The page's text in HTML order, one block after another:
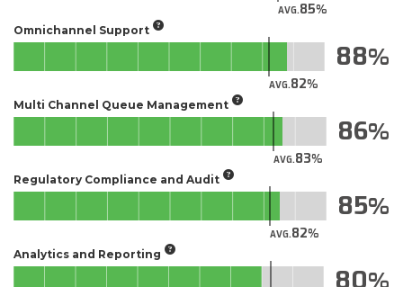
AVG.85
Omnichannel Support
AVG.82
88
Multi Channel Queue Management
AVG.83
86
Regulatory Compliance and Audit
AVG.82
85
Analytics and Reporting
80